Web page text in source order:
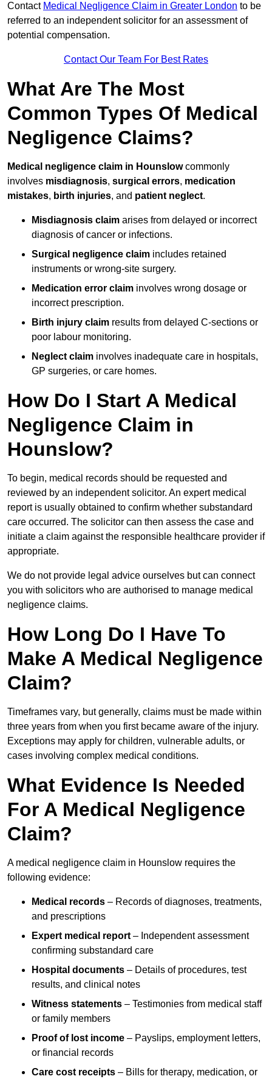
Contact Medical Negligence Claim in Greater London to be
referred to an independent solicitor for an assessment of
potential compensation.
Contact Our Team For Best Rates
What Are The Most
Common Types Of Medical
Negligence Claims?
Medical negligence claim in Hounslowcommonly
involves misdiagnosis, surgical errors, medication
mistakes, birth injuries, and patient neglect.
Misdiagnosis claim arises from delayed or incorrect
diagnosis of cancer or infections.
Surgical negligence claim includes retained
instruments or wrong-site surgery.
Medication error claim involves wrong dosage or
incorrect prescription.
Birth injury claim results from delayed C-sections or
poor labour monitoring.
Neglect claim involves inadequate care in hospitals,
GP surgeries, or care homes.
How Do I Start A Medical
Negligence Claim in
Hounslow?
To begin, medical records should be requested and
reviewed by an independent solicitor. An expert medical
report is usually obtained to confirm whether substandard
care occurred. The solicitor can then assess the case and
initiate a claim against the responsible healthcare provider if
appropriate.
We do not provide legal advice ourselves but can connect
you with solicitors who are authorised to manage medical
negligence claims.
How Long Do I Have To
Make A Medical Negligence
Claim?
Timeframes vary, but generally, claims must be made within
three years from when you first became aware of the injury.
Exceptions may apply for children, vulnerable adults, or
cases involving complex medical conditions.
What Evidence Is Needed
For A Medical Negligence
Claim?
A medical negligence claim in Hounslow requires the
following evidence:
Medical records – Records of diagnoses, treatments,
and prescriptions
Expert medical report – Independent assessment
confirming substandard care
Hospital documents – Details of procedures, test
results, and clinical notes
Witness statements – Testimonies from medical staff
or family members
Proof of lost income – Payslips, employment letters,
or financial records
Care cost receipts – Bills for therapy, medication, or